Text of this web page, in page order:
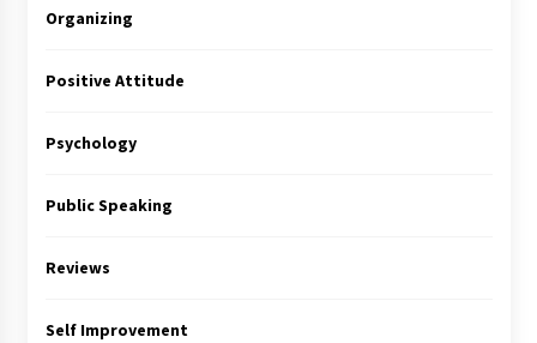
Organizing
Positive Attitude
Psychology
Public Speaking
Reviews
Self Improvement